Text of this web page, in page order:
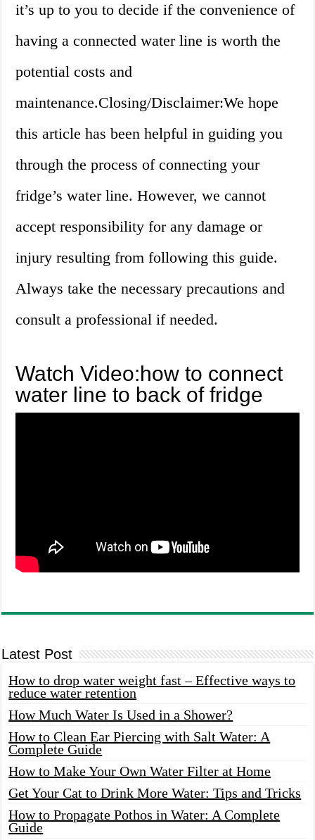
it’s up to you to decide if the convenience of
having a connected water line is worth the
potential costs and
maintenance.Closing/Disclaimer:We hope
this article has been helpful in guiding you
through the process of connecting your
fridge’s water line. However, we cannot
accept responsibility for any damage or
injury resulting from following this guide.
Always take the necessary precautions and
consult a professional if needed.
Watch Video:how to connect
water line to back of fridge
Latest Post
How to drop water weight fast – Effective ways to
reduce water retention
How Much Water Is Used in a Shower?
How to Clean Ear Piercing with Salt Water: A
Complete Guide
How to Make Your Own Water Filter at Home
Get Your Cat to Drink More Water: Tips and Tricks
How to Propagate Pothos in Water: A Complete
Guide